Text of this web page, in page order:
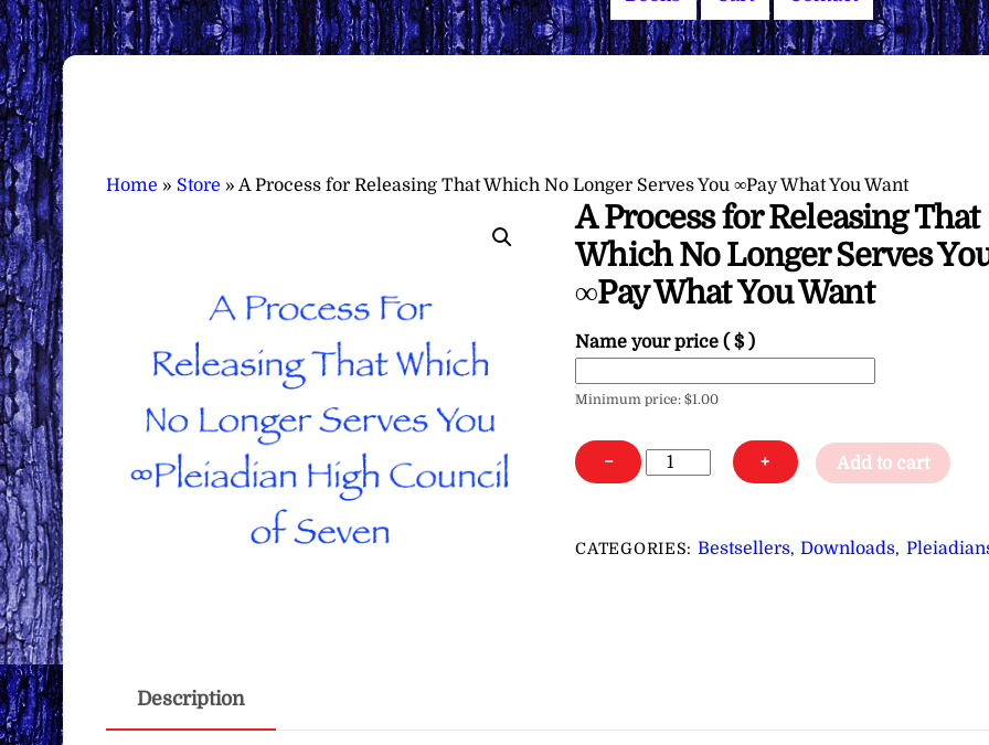
Home » Store » A Process for Releasing That Which No Longer Serves You ∞Pay What You Want
A Process for Releasing That
Which No Longer Serves
∞Pay What You Want
Name your price( $ )
Minimum price:$1.00
−
A
Process
Releasing
+ Add to cart
CATEGORIES: Bestsellers,Downloads,
Description